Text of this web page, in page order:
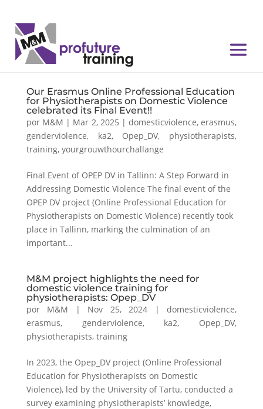
Our Erasmus Online Professional Education
for Physiotherapists on Domestic Violence
celebrated its Final Event!!
por M&M | Mar 2, 2025 |domesticviolence,erasmus,
genderviolence, ka2, Opep_DV, physiotherapists,
training, yourgrouwthourchallange
Final Event of OPEP DV in Tallinn: A Step Forward in
Addressing Domestic Violence The final event of the
OPEP DV project (Online Professional Education for
Physiotherapists on Domestic Violence) recently took
place in Tallinn, marking the culmination of an
important...
M&M project highlights the need for
domestic violence training for
physiotherapists: Opep_DV
por M&M | Nov 25, 2024 |domesticviolence,
erasmus, genderviolence, ka2, Opep_DV,
physiotherapists, training
In 2023, the Opep_DV project (Online Professional
Education for Physiotherapists on Domestic
Violence), led by the University of Tartu, conducted a
survey examining physiotherapists’ knowledge,